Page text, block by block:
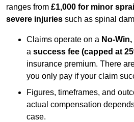
ranges from £1,000 for minor
severe injuries such as spinal
Claims operate on a No-
a success fee (capped at
insurance premium. There
you only pay if your claim
Figures, timeframes, and
actual compensation
case.